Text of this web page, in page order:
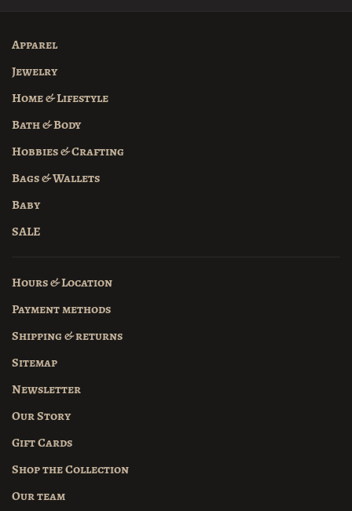
Apparel
Jewelry
Home & Lifestyle
Bath & Body
Hobbies & Crafting
Bags & Wallets
Baby
SALE
Hours & Location
Payment methods
Shipping & returns
Sitemap
Newsletter
Our Story
Gift Cards
Shop the Collection
Our team